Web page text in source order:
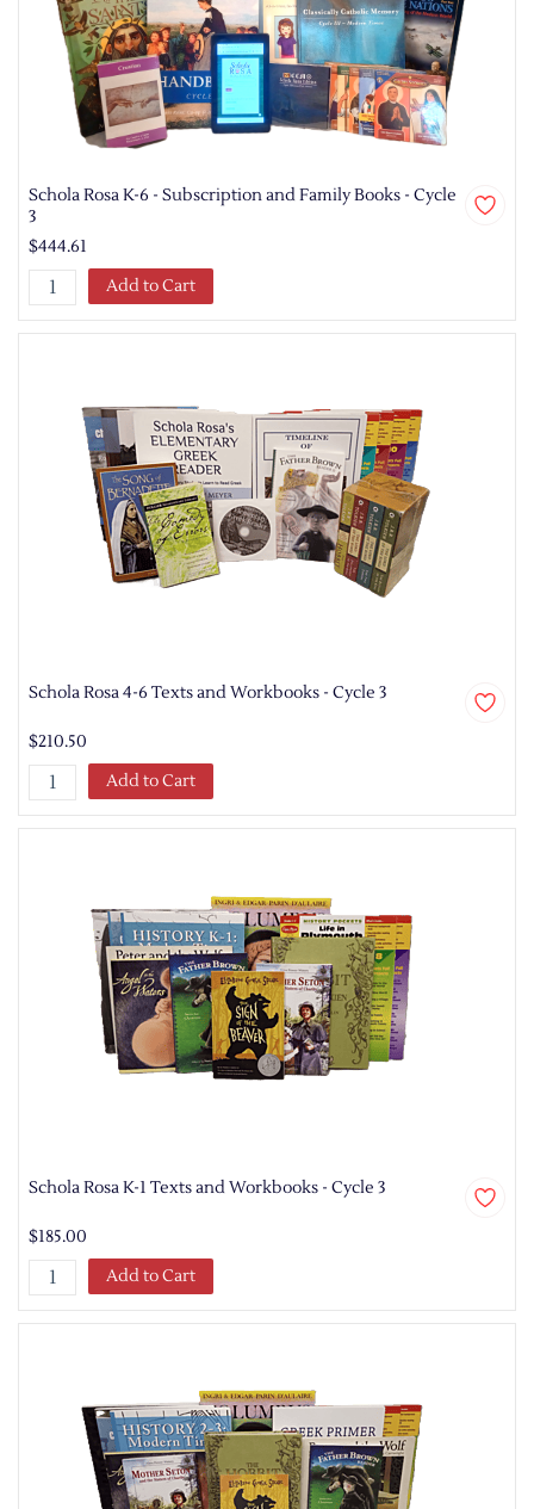
Schola Rosa K-6 - Subscription and Family Books - Cycle
3
$444.61
Add to Cart
Schola Rosa 4-6 Texts and Workbooks - Cycle 3
$210.50
Add to Cart
Schola Rosa K-1 Texts and Workbooks - Cycle 3
$185.00
Add to Cart